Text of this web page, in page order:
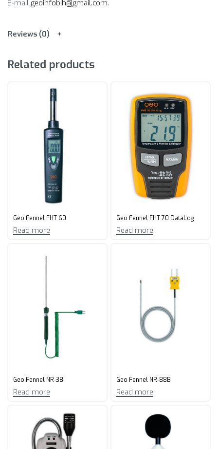
E-mail geoinfobih@gmail.com.
Reviews (0)
Related products
Geo Fennel FHT 60
Read more
Geo Fennel FHT 70 DataLog
Read more
Geo Fennel NR-38
Read more
Geo Fennel NR-88B
Read more